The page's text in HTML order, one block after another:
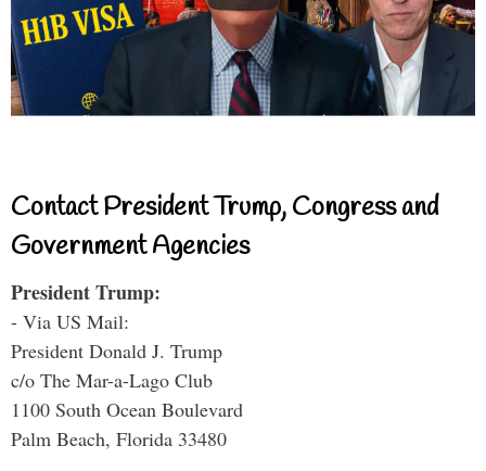
Contact President Trump, Congress and
Government Agencies
President Trump:
- Via US Mail:
President Donald J. Trump
c/o The Mar-a-Lago Club
1100 South Ocean Boulevard
Palm Beach, Florida 33480